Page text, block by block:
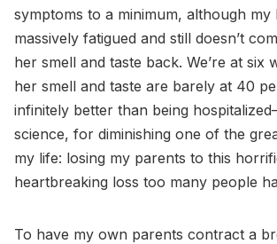
symptoms to a minimum, although my
massively fatigued and still doesn’t
her smell and taste back. We’re at six
her smell and taste are barely at 40
infinitely better than being
science, for diminishing one of the
my life: losing my parents to this
heartbreaking loss too many people
To have my own parents contract a